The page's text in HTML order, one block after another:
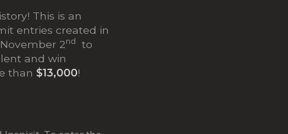
This is an
entries created in
2nd
to
and win
than $13,000!